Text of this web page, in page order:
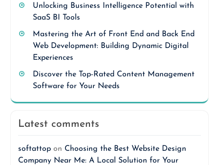
Unlocking Business Intelligence Potential with
SaaS BI Tools
Mastering the Art of Front End and Back End
Web Development: Building Dynamic Digital
Experiences
Discover the Top-Rated Content Management
Software for Your Needs
Latest comments
softattopon Choosing the Best Website Design
Company Near Me: A Local Solution for Your